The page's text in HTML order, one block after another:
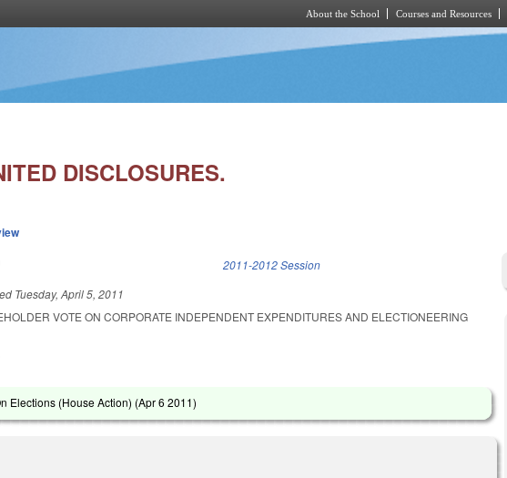
About the School Courses and Resources
DISCLOSURES.
is external) 2011-2012 Session
Tuesday, April 5, 2011
VOTE ON CORPORATE INDEPENDENT EXPENDITURES AND ELECTIONEERING
Elections (House Action) (Apr 6 2011)